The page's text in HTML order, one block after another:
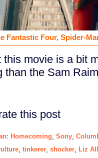
Fantastic Four, Spider-
this movie is a bit
than the Sam
this post
Homecoming Sony
tinkerer shocker
Liz